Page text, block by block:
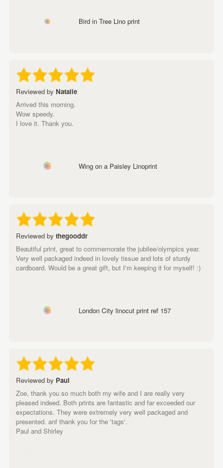
Bird in Tree Lino print
Reviewed by Natalie
Arrived this morning.
Wow speedy.
I love it. Thank you.
Wing on a Paisley Linoprint
Reviewed by thegooddr
Beautiful print, great to commemorate the jubilee/olympics year.
Very well packaged indeed in lovely tissue and lots of sturdy
cardboard. Would be a great gift, but I'm keeping it for myself! :)
London City linocut print ref 157
Reviewed by Paul
Zoe, thank you so much both my wife and I are really very
pleased indeed. Both prints are fantastic and far exceeded our
expectations. They were extremely very well packaged and
presented. anf thank you for the 'tags'.
Paul and Shirley